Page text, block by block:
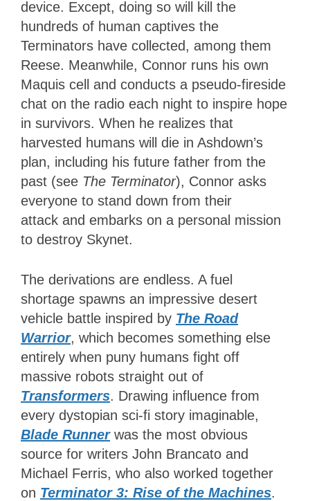
device. Except, doing so will kill the
hundreds of human captives the
Terminators have collected, among them
Reese. Meanwhile, Connor runs his own
Maquis cell and conducts a pseudo-fireside
chat on the radio each night to inspire hope
in survivors. When he realizes that
harvested humans will die in Ashdown’s
plan, including his future father from the
past (see The Terminator), Connor asks
everyone to stand down from their
attack and embarks on a personal mission
to destroy Skynet.
The derivations are endless. A fuel
shortage spawns an impressive desert
vehicle battle inspired by The Road
Warrior, which becomes something else
entirely when puny humans fight off
massive robots straight out of
Transformers. Drawing influence from
every dystopian sci-fi story imaginable,
Blade Runnerwas the most obvious
source for writers John Brancato and
Michael Ferris, who also worked together
on Terminator 3: Rise of the Machines.